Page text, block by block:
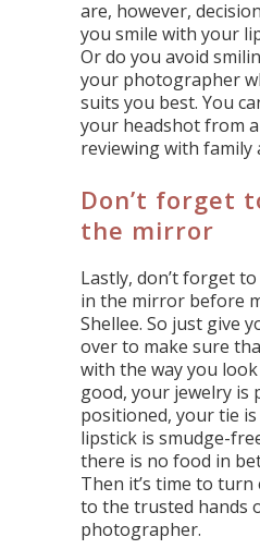
are, however,
you smile with your
Or do you avoid
your photographer
suits you best. You
your headshot from
reviewing with family
Don’t forget
the mirror
Lastly, don’t forget
in the mirror before
Shellee. So just give
over to make sure
with the way you
good, your jewelry is
positioned, your tie
lipstick is smudge-
there is no food in
Then it’s time to
to the trusted hands
photographer.